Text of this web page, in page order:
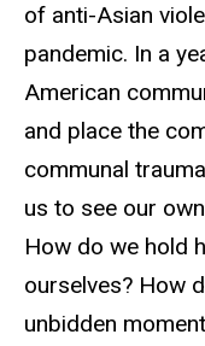
of anti-Asian
pandemic. In a
American
and place the
communal
us to see our
How do we hold
ourselves? How
unbidden